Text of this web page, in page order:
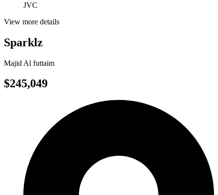
JVC
View more details
Sparklz
Majid Al futtaim
$245,049